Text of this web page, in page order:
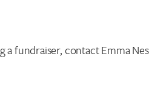
fundraiser, contact Emma